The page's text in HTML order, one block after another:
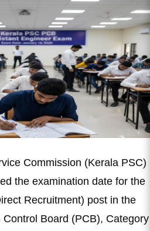
Commission (Kerala PSC)
the examination date for the
Recruitment) post in the
Board (PCB), Category